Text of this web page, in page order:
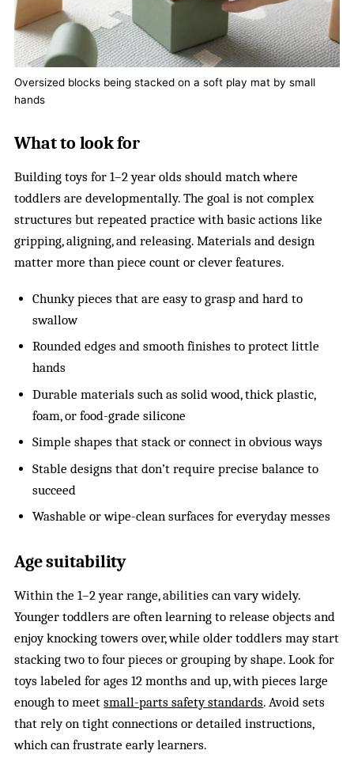
Oversized blocks being stacked on a soft play mat by small
hands
What to look for
Building toys for 1–2 year olds should match where
toddlers are developmentally. The goal is not complex
structures but repeated practice with basic actions like
gripping, aligning, and releasing. Materials and design
matter more than piece count or clever features.
Chunky pieces that are easy to grasp and hard to
swallow
Rounded edges and smooth finishes to protect little
hands
Durable materials such as solid wood, thick plastic,
foam, or food-grade silicone
Simple shapes that stack or connect in obvious ways
Stable designs that don’t require precise balance to
succeed
Washable or wipe-clean surfaces for everyday messes
Age suitability
Within the 1–2 year range, abilities can vary widely.
Younger toddlers are often learning to release objects and
enjoy knocking towers over, while older toddlers may start
stacking two to four pieces or grouping by shape. Look for
toys labeled for ages 12 months and up, with pieces large
enough to meetsmall-parts safety standards. Avoid sets
that rely on tight connections or detailed instructions,
which can frustrate early learners.